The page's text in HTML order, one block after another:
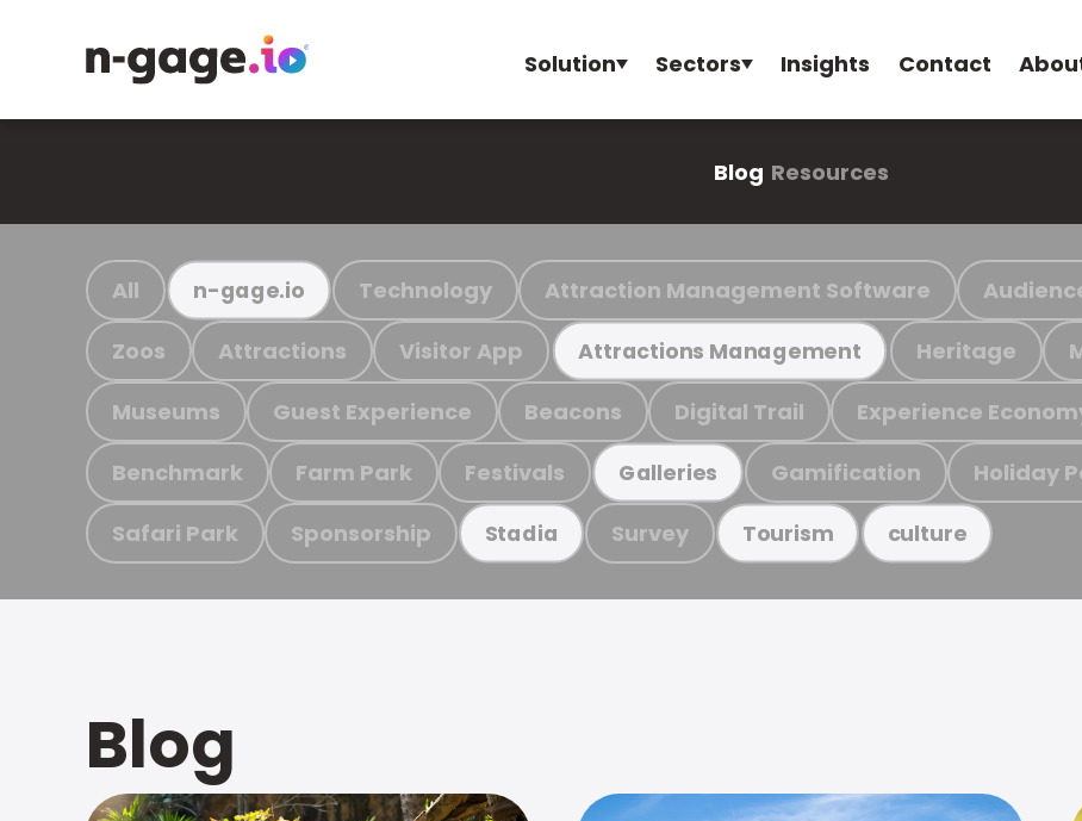
Solution Sectors Insights Contact
Blog Resources
All n-gage.io Technology Attraction Management Software
Zoos Attractions Visitor App Attractions Management Heritage
Museums Guest Experience Beacons Digital Trail Experience
Benchmark Farm Park Festivals Galleries Gamification Holiday
Safari Park Sponsorship Stadia Survey Tourism culture
Blog